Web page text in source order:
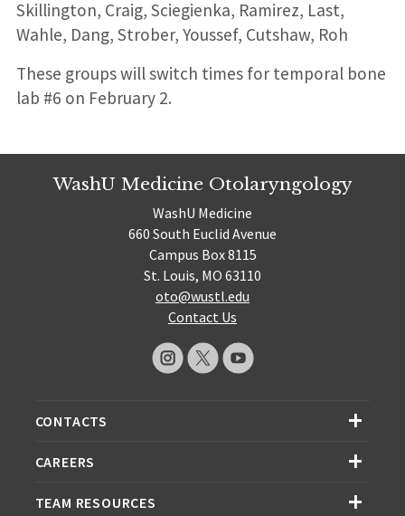
Skillington, Craig, Sciegienka, Ramirez, Last,
Wahle, Dang, Strober, Youssef, Cutshaw, Roh
These groups will switch times for temporal bone
lab #6 on February 2.
WashU Medicine Otolaryngology
WashU Medicine
660 South Euclid Avenue
Campus Box 8115
St. Louis, MO 63110
oto@wustl.edu
Contact Us
CONTACTS
CAREERS
TEAM RESOURCES